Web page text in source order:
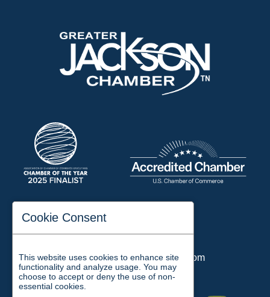
197 Auditorium Street
Email:chamber@jacksontn.com
Cookie Consent
This website uses cookies to enhance site
functionality and analyze usage. You may
choose to accept or deny the use of non-
essential cookies.